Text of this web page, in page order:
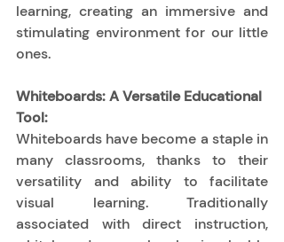
learning, creating an immersive and
stimulating environment for our little
ones.
Whiteboards: A Versatile Educational
Tool:
Whiteboards have become a staple in
many classrooms, thanks to their
versatility and ability to facilitate
visual learning. Traditionally
associated with direct instruction,